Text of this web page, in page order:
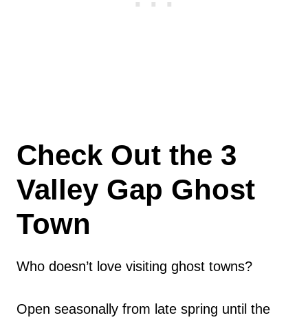
Check Out the 3
Valley Gap Ghost
Town
Who doesn’t love visiting ghost towns?
Open seasonally from late spring until the